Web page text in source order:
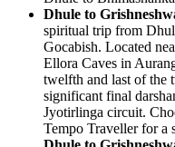
Dhule to
spiritual trip from
Gocabish. Located
Ellora Caves in
twelfth and last of the
significant final
Jyotirlinga circuit.
Tempo Traveller for a